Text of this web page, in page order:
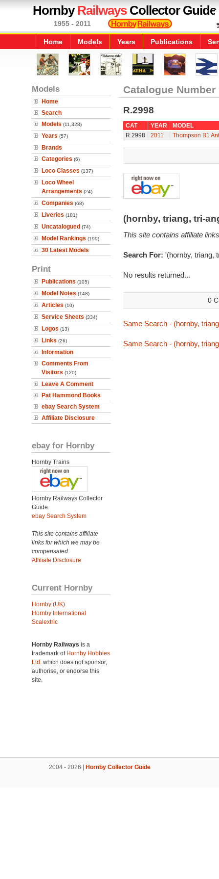
HornbyRailwaysCollector Guide
1955 - 2011
Home Models Years Publications
Models
Home
Search
Models (11,328)
Years (57)
Brands
Categories (6)
Loco Classes (137)
Loco Wheel
Arrangements (24)
Companies (68)
Liveries (181)
Uncatalogued (74)
Model Rankings (199)
30 Latest Models
Print
Publications (105)
Model Notes (148)
Articles (10)
Service Sheets (334)
Logos (13)
Links (26)
Information
Comments From
Visitors (120)
Leave A Comment
Pat Hammond Books
ebay Search System
Affiliate Disclosure
ebay for Hornby
Hornby Trains
Hornby Railways Collector
Guide
ebay Search System
This site contains affiliate
links for which we may be
compensated.
Affiliate Disclosure
Current Hornby
Hornby (UK)
Hornby International
Scalextric
Hornby Railways is a
trademark of Hornby Hobbies
Ltd. which does not sponsor,
authorise, or endorse this
site.
Catalogue Number
R.2998
CAT YEAR
MODEL
R.2998
2011 Thompson B1
(hornby, triang, tri-
This site contains affiliate
Search For: '(hornby, triang,
No results returned...
0
Same Search - (hornby,
Same Search - (hornby,
2004 - 2026 | Hornby Collector Guide